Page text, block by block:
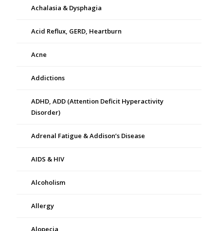
Achalasia & Dysphagia
Acid Reflux, GERD, Heartburn
Acne
Addictions
ADHD, ADD (Attention Deficit Hyperactivity
Disorder)
Adrenal Fatigue & Addison’s Disease
AIDS & HIV
Alcoholism
Allergy
Alopecia